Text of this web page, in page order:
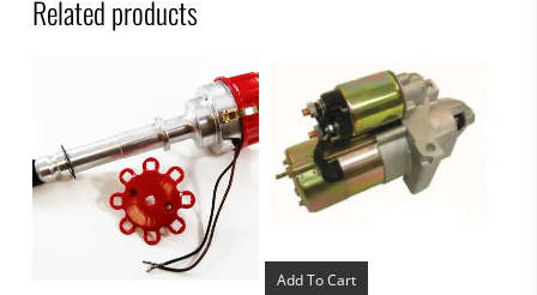
Related products
Add To Cart